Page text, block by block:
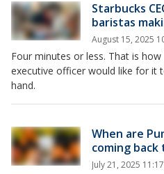
Starbucks
baristas
August 15, 2025
Four minutes or less. That is
executive officer would like for it
hand.
When are
coming back
July 21, 2025